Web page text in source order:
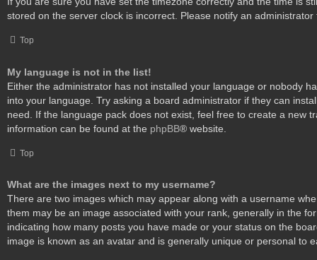
stored on the server clock is incorrect. Please notify an
Top
My language is not in the list!
Either the administrator has not installed your language or nobody
into your language. Try asking a board administrator if they can
need. If the language pack does not exist, feel free to create a new
information can be found at the phpBB® website.
Top
What are the images next to my username?
There are two images which may appear along with a username
them may be an image associated with your rank, generally in the
indicating how many posts you have made or your status on the
image is known as an avatar and is generally unique or personal to